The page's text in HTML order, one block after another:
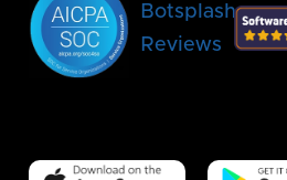
Botsplash
Reviews